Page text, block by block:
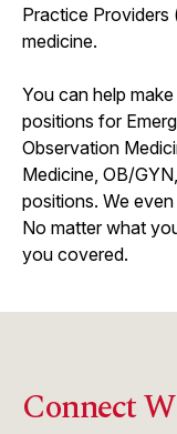
Practice Providers
medicine.
You can help
positions for
Observation
Medicine, OB/
positions. We
No matter what
you covered.
Connect